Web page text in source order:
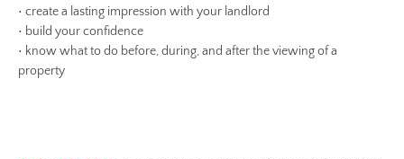
• create a lasting impression with your landlord
• build your confidence
• know what to do before, during, and after the viewing of a
property